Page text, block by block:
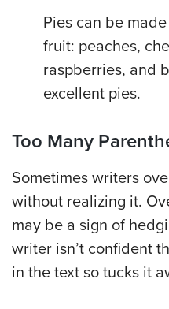
Pies can be
fruit: peaches,
raspberries, and
excellent pies.
Too Many
Sometimes writers
without realizing it.
may be a sign of
writer isn’t confident
in the text so tucks it